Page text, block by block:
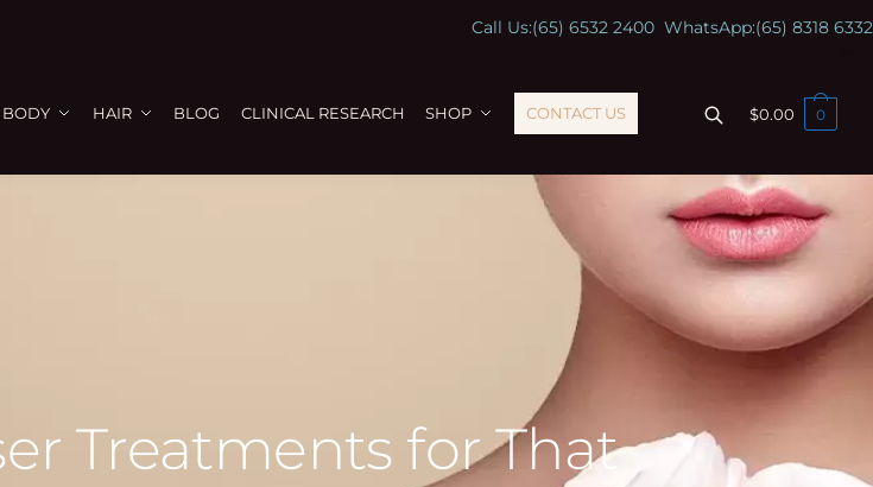
Call Us:(65) 6532 2400 WhatsApp:(65) 8318 6332
BODY HAIR BLOG CLINICAL RESEARCH SHOP CONTACT US $0.00 0
Treatments for That